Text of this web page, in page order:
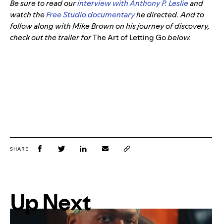
Be sure to read ourinterview with Anthony P. Leslieand
watch theFree Studio documentaryhe directed. And to
follow along with Mike Brown on his journey of discovery,
check out the trailer forThe Art of Letting Gobelow.
SHARE
Up Next